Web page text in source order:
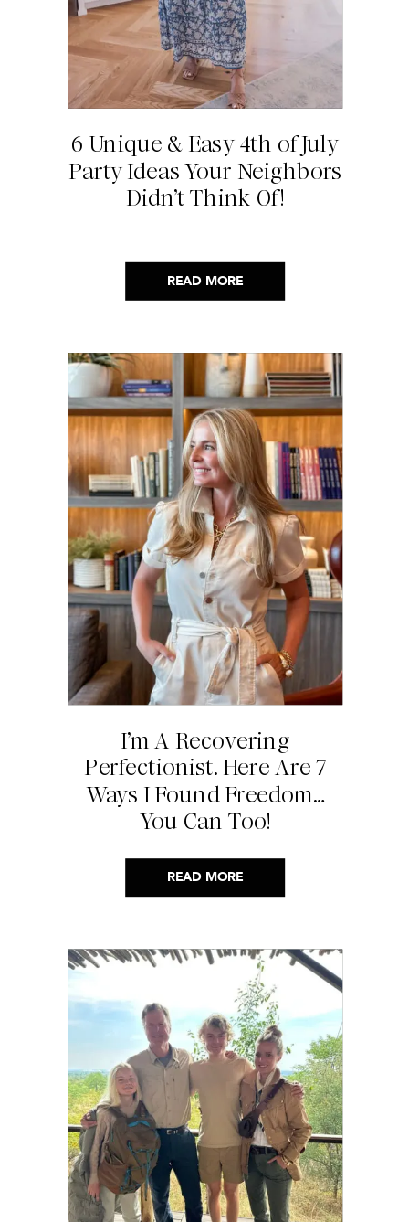
READ MORE
6 Unique & Easy 4th of July
Party Ideas Your Neighbors
Didn’t Think Of!
READ MORE
I’m A Recovering
Perfectionist. Here Are 7
Ways I Found Freedom…
You Can Too!